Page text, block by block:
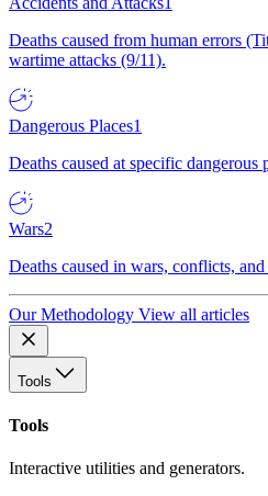
Deaths caused from human errors
wartime attacks (9/11).
Dangerous Places1
Deaths caused at specific dangerous
Wars2
Deaths caused in wars, conflicts,
Our Methodology View all articles
Tools
Tools
Interactive utilities and generators.